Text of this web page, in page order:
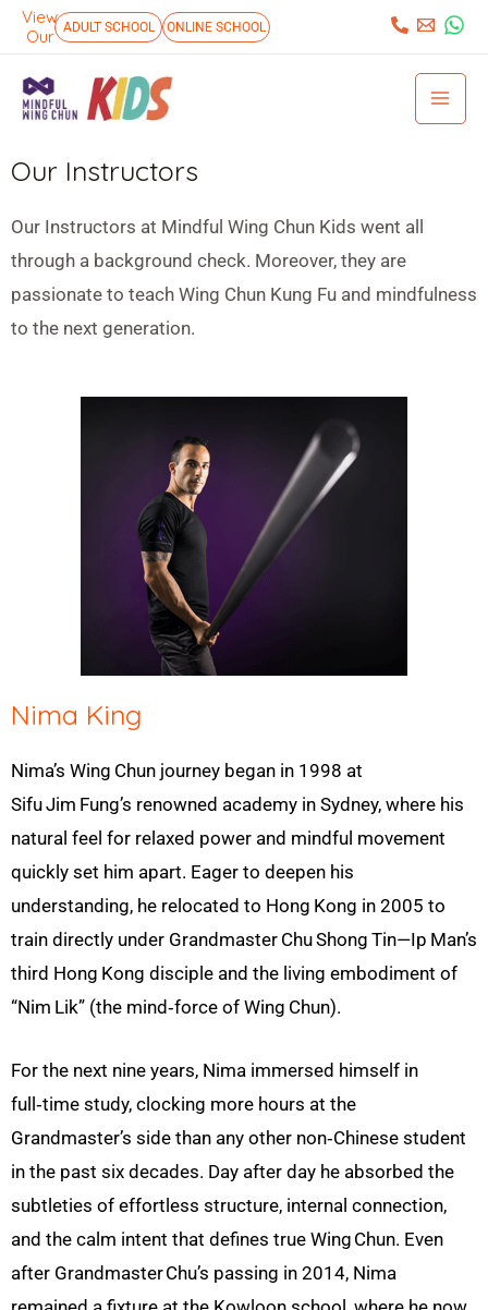
Skip
content
View
Our
: ADULT SCHOOL ONLINE SCHOOL
Our Instructors
Our Instructors at Mindful Wing Chun Kids went all
through a background check. Moreover, they are
passionate to teach Wing Chun Kung Fu and mindfulness
to the next generation.
Nima King
Nima’s Wing Chun journey began in 1998 at
SifuJim Fung’s renowned academy in Sydney, where his
natural feel for relaxed power and mindful movement
quickly set him apart. Eager to deepen his
understanding, he relocated to Hong Kong in 2005 to
train directly under Grandmaster ChuShong Tin—Ip Man’s
third Hong Kong disciple and the living embodiment of
“Nim Lik” (the mind‑force of Wing Chun).
For the next nine years, Nima immersed himself in
full‑time study, clocking more hours at the
Grandmaster’s side than any other non‑Chinese student
in the past six decades. Day after day he absorbed the
subtleties of effortless structure, internal connection,
and the calm intent that defines true Wing Chun. Even
after Grandmaster Chu’s passing in 2014, Nima